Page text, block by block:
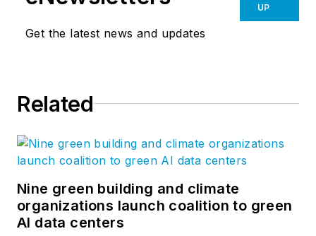
Get the latest news and updates
UP
Related
Nine green building and climate
organizations launch coalition to green
AI data centers